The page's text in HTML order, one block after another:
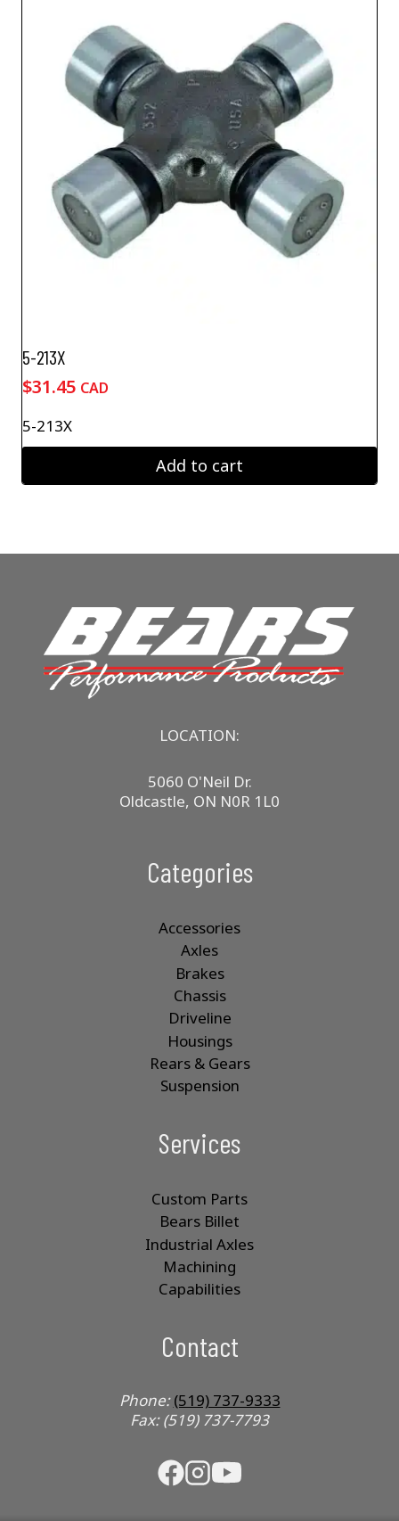
5-213X
$31.45 CAD
5-213X
Add to cart
LOCATION:
5060 O'Neil Dr.
Oldcastle, ON N0R 1L0
Categories
Accessories
Axles
Brakes
Chassis
Driveline
Housings
Rears & Gears
Suspension
Services
Custom Parts
Bears Billet
Industrial Axles
Machining
Capabilities
Contact
Phone:(519) 737-9333
Fax: (519) 737-7793